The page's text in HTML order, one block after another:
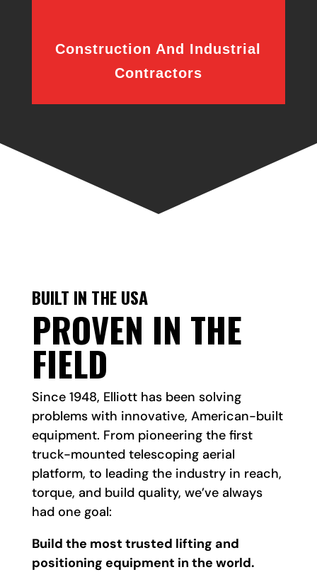
Construction And Industrial
Contractors
BUILT IN THE USA
PROVEN IN THE
FIELD
Since 1948, Elliott has been solving
problems with innovative, American-built
equipment. From pioneering the first
truck-mounted telescoping aerial
platform, to leading the industry in reach,
torque, and build quality, we’ve always
had one goal:
Build the most trusted lifting and
positioning equipment in the world.